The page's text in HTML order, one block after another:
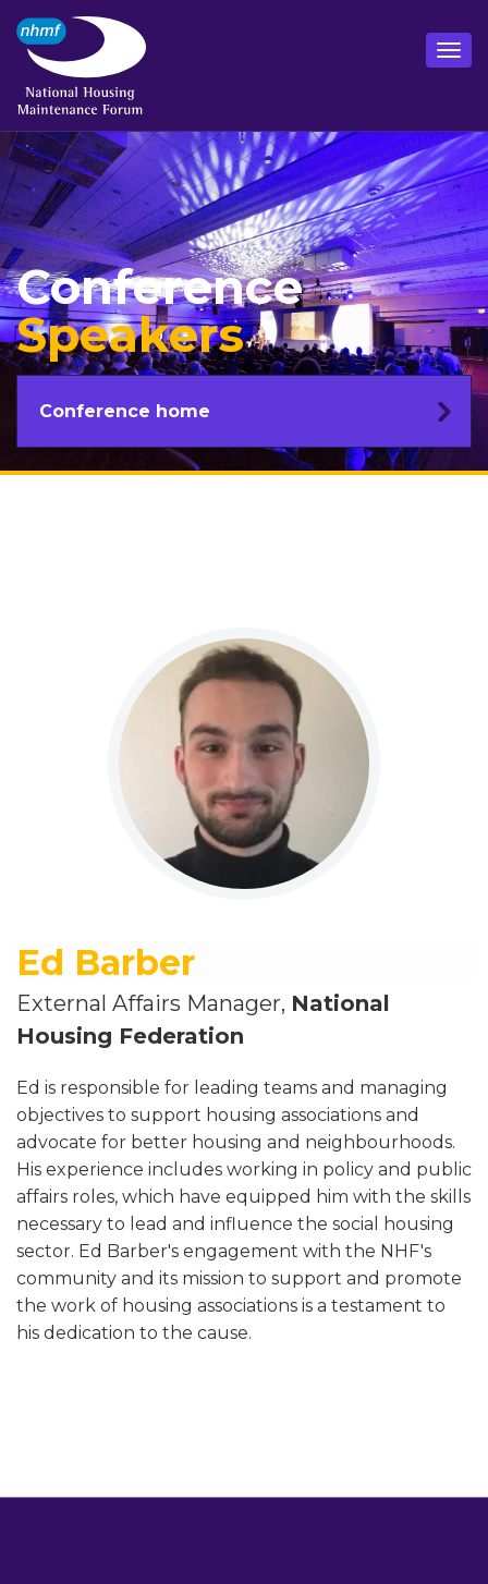
Conference
Speakers
Conference home
Ed Barber
External Affairs Manager, National
Housing Federation
Ed is responsible for leading teams and managing
objectives to support housing associations and
advocate for better housing and neighbourhoods.
His experience includes working in policy and public
affairs roles, which have equipped him with the skills
necessary to lead and influence the social housing
sector. Ed Barber's engagement with the NHF's
community and its mission to support and promote
the work of housing associations is a testament to
his dedication to the cause.